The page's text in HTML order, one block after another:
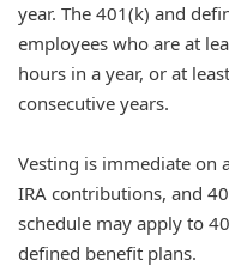
year. The 401(k) and
employees who are at
hours in a year, or at
consecutive years.
Vesting is immediate on
IRA contributions, and
schedule may apply to
defined benefit plans.